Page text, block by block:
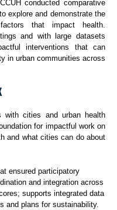
conducted comparative
explore and demonstrate the
that impact health.
and with large datasets
interventions that can
in urban communities across
with cities and urban health
for impactful work on
and what cities can do about
ensured participatory
and integration across
supports integrated data
and plans for sustainability.